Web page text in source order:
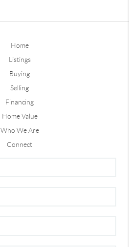
Home
Listings
Buying
Selling
Financing
Home Value
Who We Are
Connect